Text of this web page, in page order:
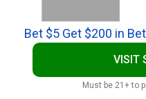
Bet $5 Get $200 in
VISIT
Must be 21+ to